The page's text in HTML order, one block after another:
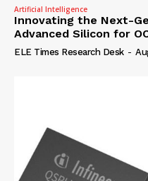
Artificial Intelligence
Innovating the Next-
Advanced Silicon for
ELE Times Research Desk -